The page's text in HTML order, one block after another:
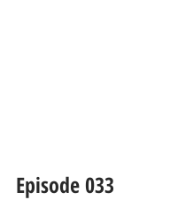
Episode 033